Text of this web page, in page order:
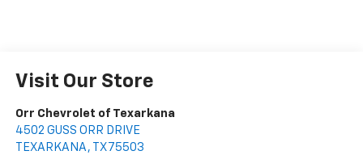
Visit Our Store
Orr Chevrolet of Texarkana
4502 GUSS ORR DRIVE
TEXARKANA , TX 75503